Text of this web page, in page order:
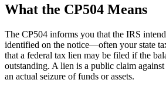
What the CP504 Means
The CP504 informs you that the IRS
identified on the notice—often your state
that a federal tax lien may be filed if the
outstanding. A lien is a public claim
an actual seizure of funds or assets.